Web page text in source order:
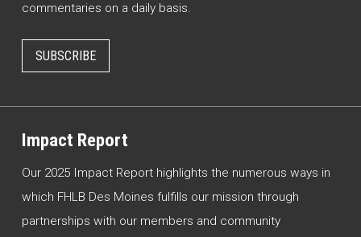
commentaries on a daily basis.
SUBSCRIBE
Impact Report
Our 2025 Impact Report highlights the numerous ways in
which FHLB Des Moines fulfills our mission through
partnerships with our members and community